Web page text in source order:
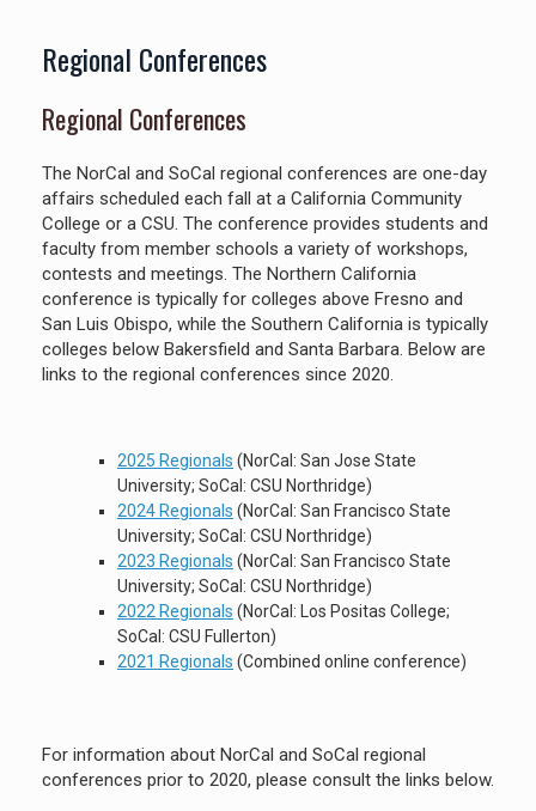
Regional Conferences
Regional Conferences
The NorCal and SoCal regional conferences are one-day
affairs scheduled each fall at a California Community
College or a CSU. The conference provides students and
faculty from member schools a variety of workshops,
contests and meetings. The Northern California
conference is typically for colleges above Fresno and
San Luis Obispo, while the Southern California is typically
colleges below Bakersfield and Santa Barbara. Below are
links to the regional conferences since 2020.
2025 Regionals (NorCal: San Jose State
University; SoCal: CSU Northridge)
2024 Regionals (NorCal: San Francisco State
University; SoCal: CSU Northridge)
2023 Regionals (NorCal: San Francisco State
University; SoCal: CSU Northridge)
2022 Regionals (NorCal: Los Positas College;
SoCal: CSU Fullerton)
2021 Regionals (Combined online conference)
For information about NorCal and SoCal regional
conferences prior to 2020, please consult the links below.